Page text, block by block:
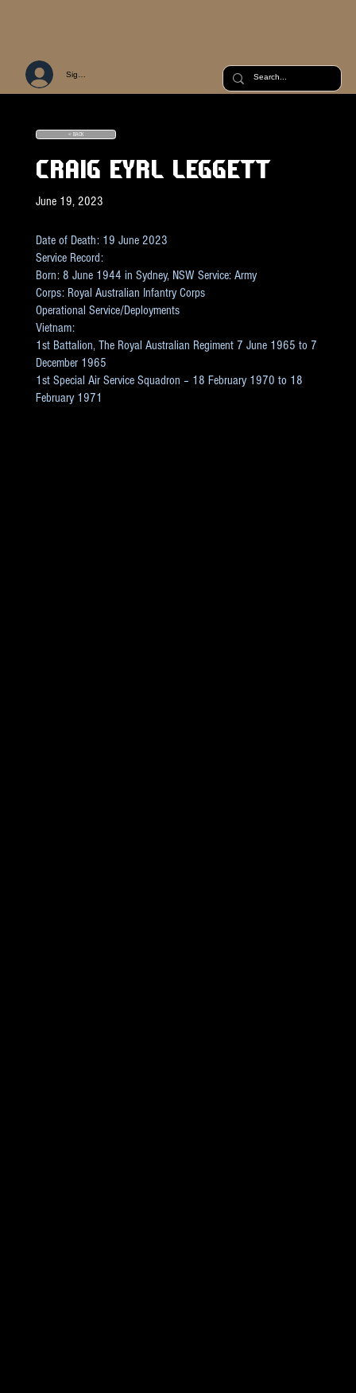
Sign Up or Log In
< BACK
CRAIG EYRL LEGGETT
June 19, 2023
Date of Death: 19 June 2023
Service Record:
Born: 8 June 1944 in Sydney, NSW Service: Army
Corps: Royal Australian Infantry Corps
Operational Service/Deployments
Vietnam:
1st Battalion, The Royal Australian Regiment 7 June 1965 to 7
December 1965
1st Special Air Service Squadron – 18 February 1970 to 18
February 1971